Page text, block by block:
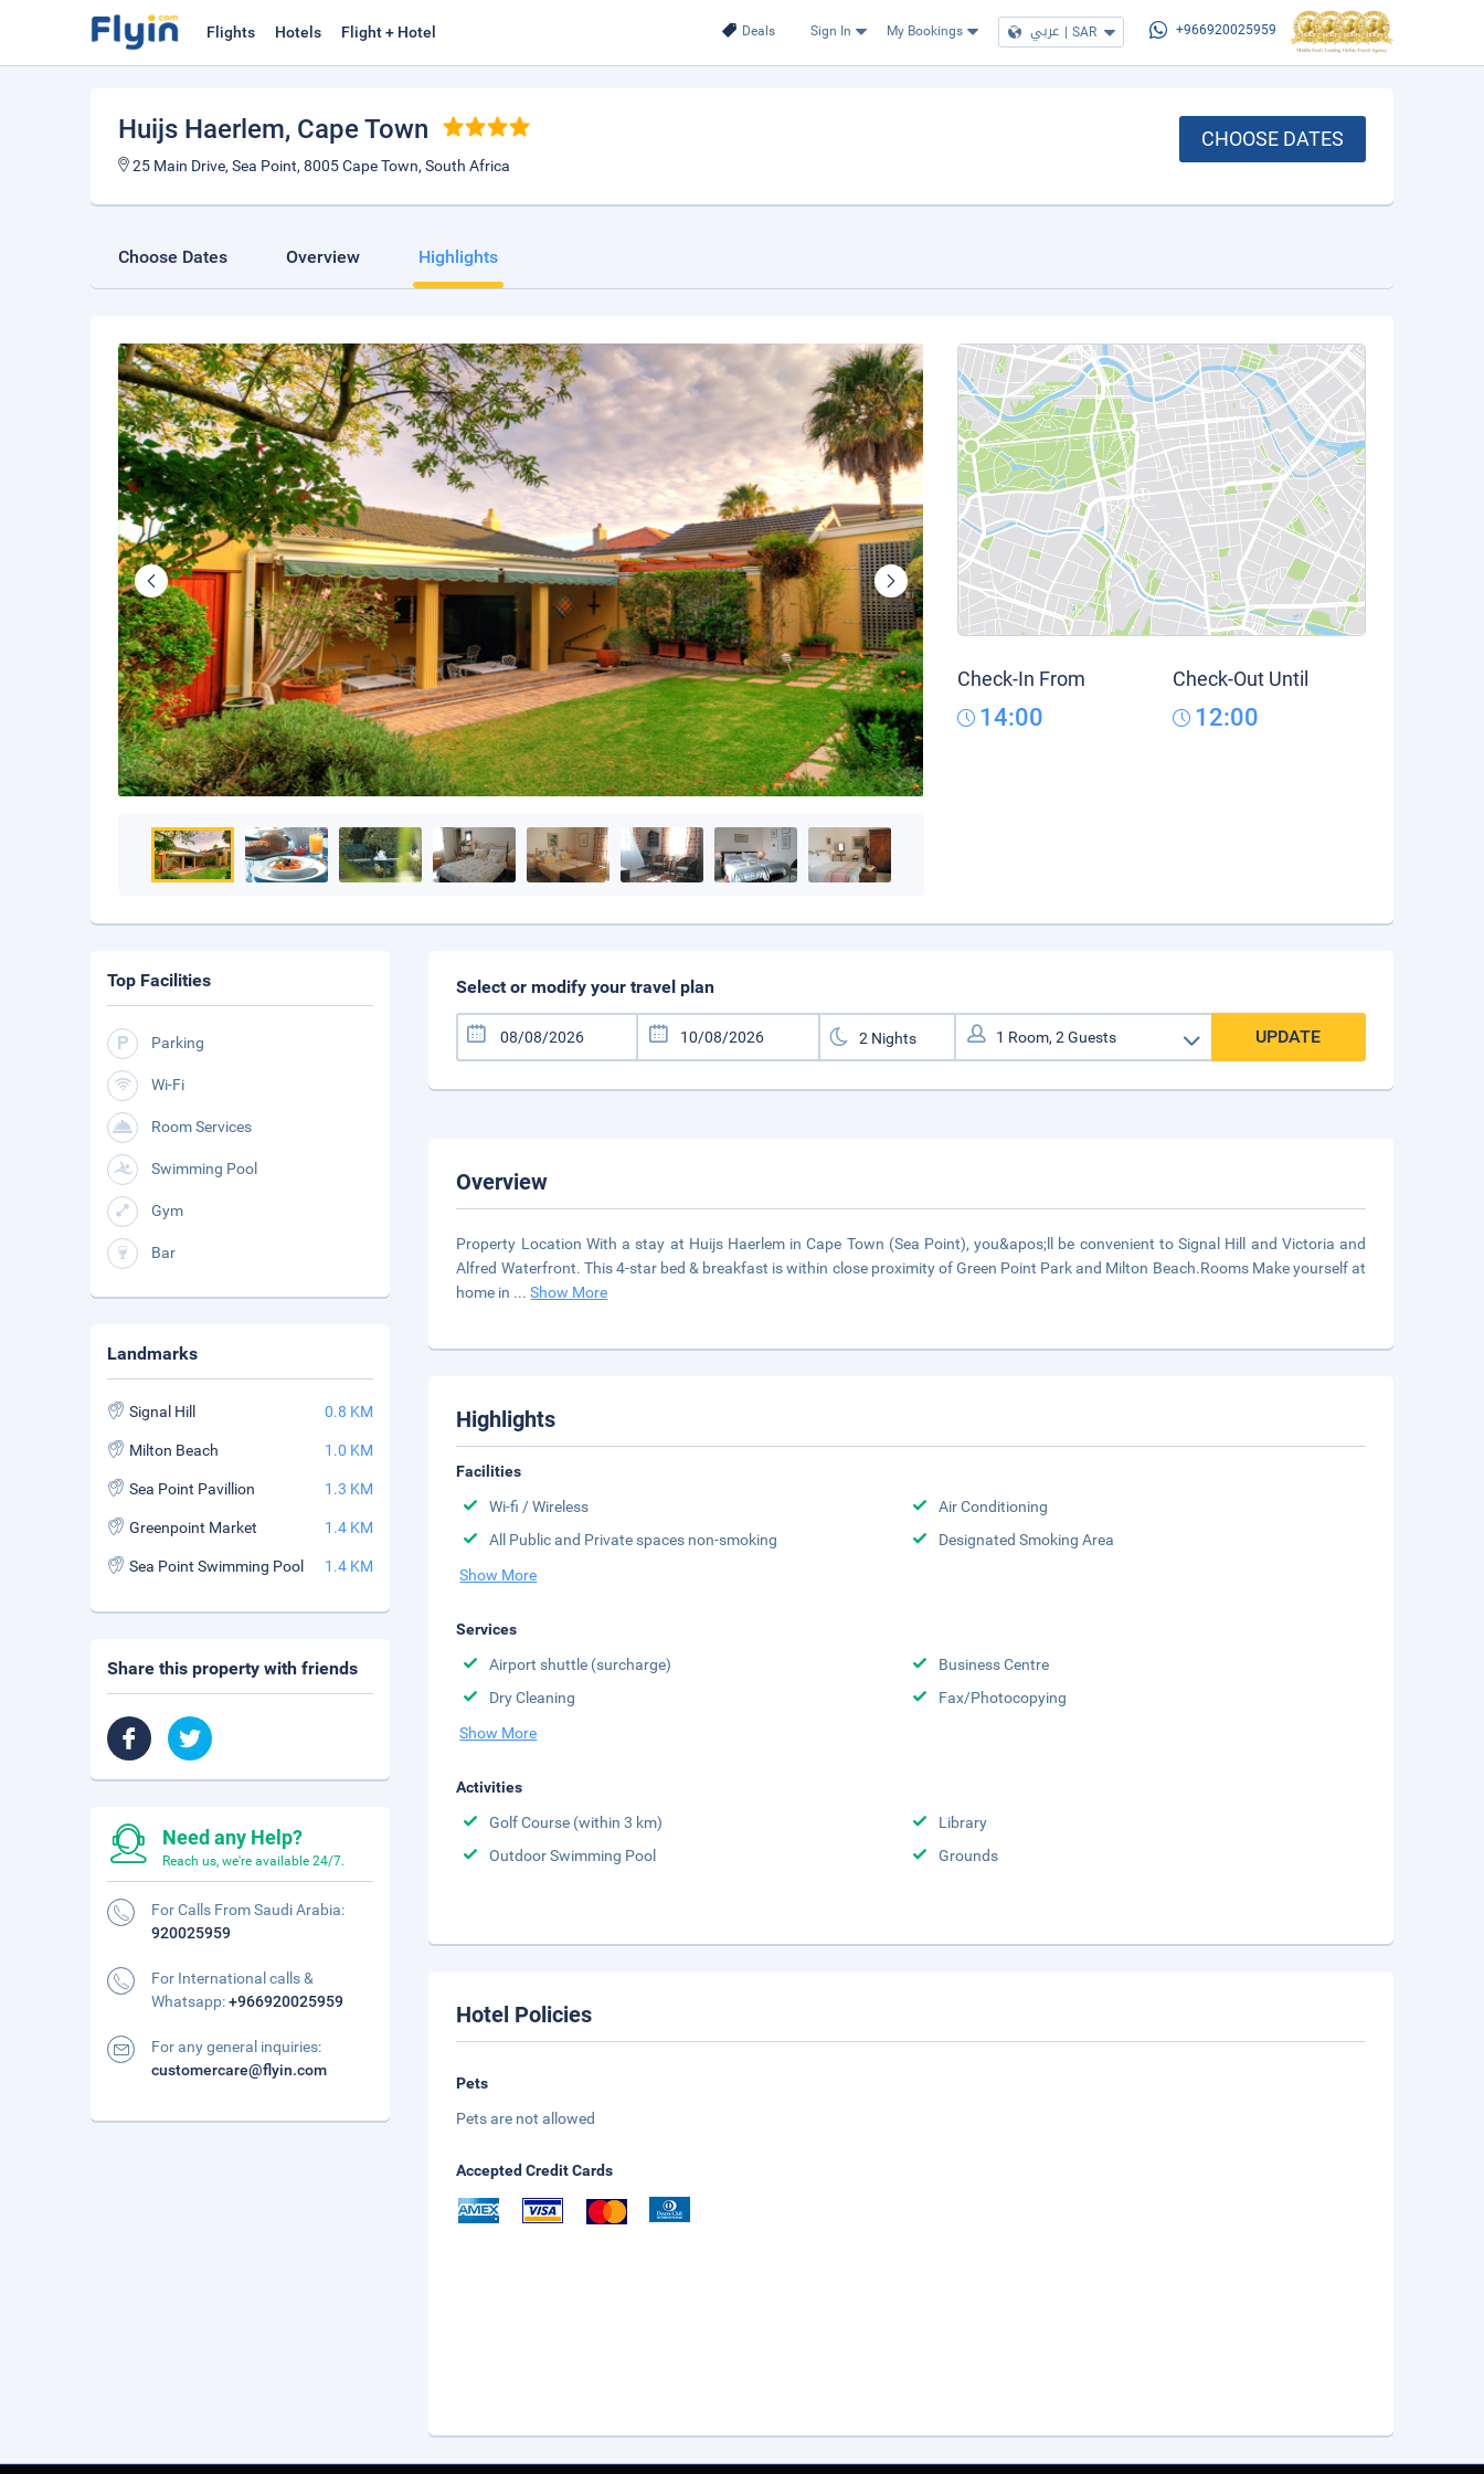
Deals Sign In My Bookings عربي | SAR +966920025959
Flights Hotels Flight + Hotel
Huijs Haerlem, Cape Town
25 Main Drive, Sea Point, 8005 Cape Town, South Africa
CHOOSE DATES
Choose Dates Overview Highlights
Check-In From
14:00
Check-Out Until
12:00
Select or modify your travel plan
UPDATE
Overview
Property Location With a stay at Huijs Haerlem in Cape Town (Sea Point), you&apos;ll be convenient to Signal Hill and Victoria and
Alfred Waterfront. This 4-star bed & breakfast is within close proximity of Green Point Park and Milton Beach.Rooms Make yourself at
home in ...Show More
Highlights
Facilities
Wi-fi / Wireless
Air Conditioning
All Public and Private spaces non-smoking
Designated Smoking Area
Show More
Services
Airport shuttle (surcharge)
Business Centre
Dry Cleaning
Fax/Photocopying
Show More
Activities
Golf Course (within 3 km)
Library
Outdoor Swimming Pool
Grounds
Hotel Policies
Pets
Pets are not allowed
Accepted Credit Cards
Top Facilities
Parking
Wi-Fi
Room Services
Swimming Pool
Gym
Bar
Landmarks
Signal Hill 0.8 KM
Milton Beach 1.0 KM
Sea Point Pavillion 1.3 KM
Greenpoint Market 1.4 KM
Sea Point Swimming Pool 1.4 KM
Share this property with friends
Need any Help?
Reach us, we're available 24/7.
For Calls From Saudi Arabia:
920025959
For International calls &
Whatsapp:+966920025959
For any general inquiries:
customercare@flyin.com